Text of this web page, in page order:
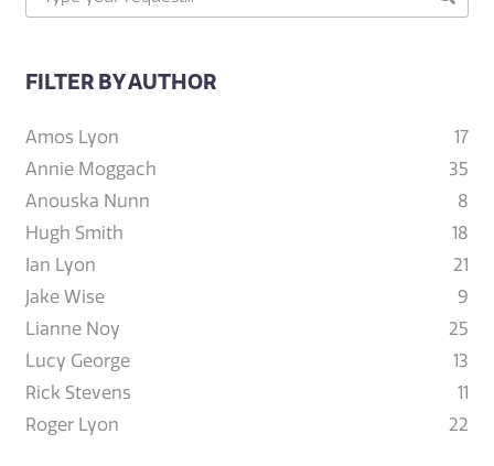
FILTER BY AUTHOR
Amos Lyon
17
Annie Moggach
35
Anouska Nunn
8
Hugh Smith
18
Ian Lyon
21
Jake Wise
9
Lianne Noy
25
Lucy George
13
Rick Stevens
11
Roger Lyon
22